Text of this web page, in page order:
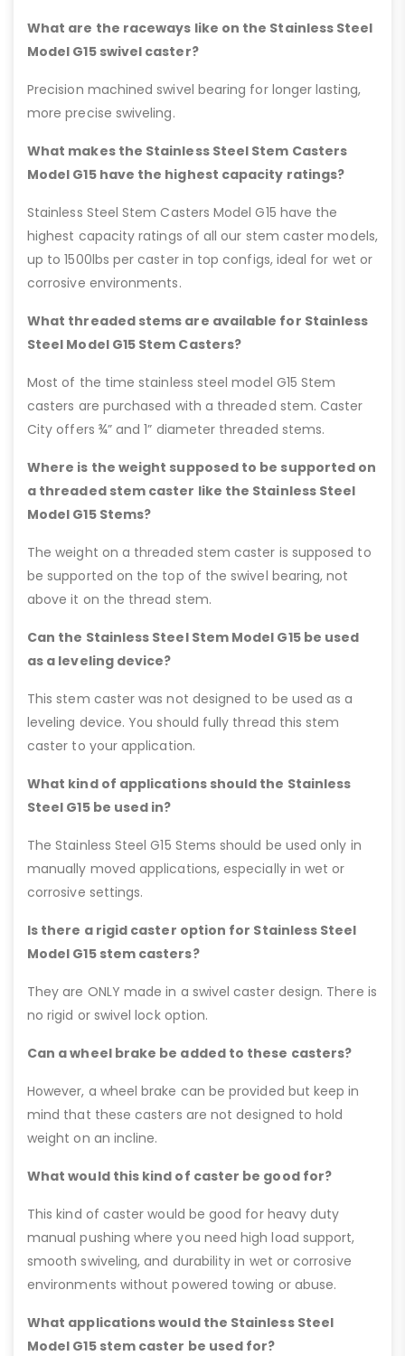
What are the raceways like on the Stainless Steel
Model G15 swivel caster?
Precision machined swivel bearing for longer lasting,
more precise swiveling.
What makes the Stainless Steel Stem Casters
Model G15 have the highest capacity ratings?
Stainless Steel Stem Casters Model G15 have the
highest capacity ratings of all our stem caster models,
up to 1500lbs per caster in top configs, ideal for wet or
corrosive environments.
What threaded stems are available for Stainless
Steel Model G15 Stem Casters?
Most of the time stainless steel model G15 Stem
casters are purchased with a threaded stem. Caster
City offers ¾” and 1” diameter threaded stems.
Where is the weight supposed to be supported on
a threaded stem caster like the Stainless Steel
Model G15 Stems?
The weight on a threaded stem caster is supposed to
be supported on the top of the swivel bearing, not
above it on the thread stem.
Can the Stainless Steel Stem Model G15 be used
as a leveling device?
This stem caster was not designed to be used as a
leveling device. You should fully thread this stem
caster to your application.
What kind of applications should the Stainless
Steel G15 be used in?
The Stainless Steel G15 Stems should be used only in
manually moved applications, especially in wet or
corrosive settings.
Is there a rigid caster option for Stainless Steel
Model G15 stem casters?
They are ONLY made in a swivel caster design. There is
no rigid or swivel lock option.
Can a wheel brake be added to these casters?
However, a wheel brake can be provided but keep in
mind that these casters are not designed to hold
weight on an incline.
What would this kind of caster be good for?
This kind of caster would be good for heavy duty
manual pushing where you need high load support,
smooth swiveling, and durability in wet or corrosive
environments without powered towing or abuse.
What applications would the Stainless Steel
Model G15 stem caster be used for?